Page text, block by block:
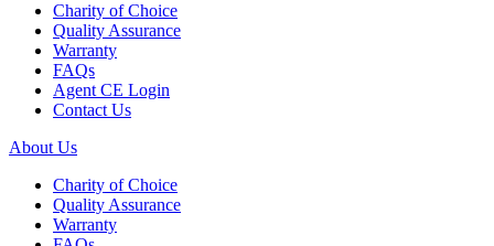
Charity of Choice
Quality Assurance
Warranty
FAQs
Agent CE Login
Contact Us
About Us
Charity of Choice
Quality Assurance
Warranty